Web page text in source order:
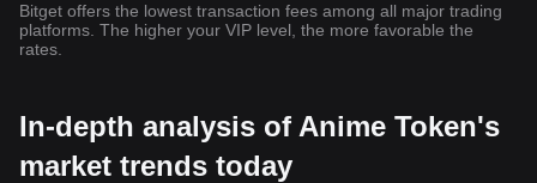
Bitget offers the lowest transaction fees among all major trading
platforms. The higher your VIP level, the more favorable the
rates.
In-depth analysis of Anime Token's
market trends today